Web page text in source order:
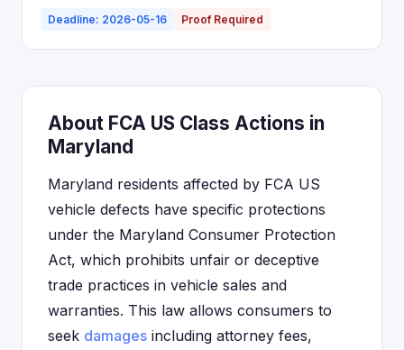
Deadline: 2026-05-16 Proof Required
About FCA US Class Actions in
Maryland
Maryland residents affected by FCA US
vehicle defects have specific protections
under the Maryland Consumer Protection
Act, which prohibits unfair or deceptive
trade practices in vehicle sales and
warranties. This law allows consumers to
seek damages including attorney fees,